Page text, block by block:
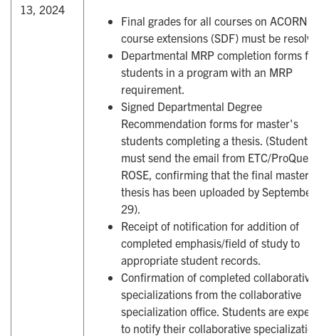
13, 2024
Final grades for all courses on ACORN;
course extensions (SDF) must be
Departmental MRP completion forms for
students in a program with an MRP
requirement.
Signed Departmental Degree
Recommendation forms for master's
students completing a thesis. (Student
must send the email from ETC/
ROSE, confirming that the final master's
thesis has been uploaded by September
29).
Receipt of notification for addition of
completed emphasis/field of study to
appropriate student records.
Confirmation of completed collaborative
specializations from the collaborative
specialization office. Students are
to notify their collaborative specialization